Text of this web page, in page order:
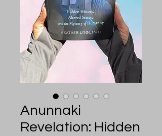
Anunnaki
Revelation: Hidden